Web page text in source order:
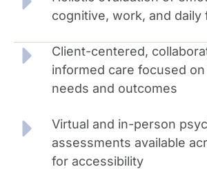
cognitive, work, and daily
Client-centered,
informed care focused
needs and outcomes
Virtual and in-person
assessments available
for accessibility